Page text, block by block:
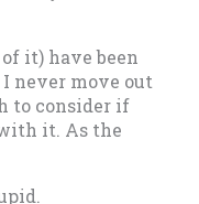
it) have been
never move out
to consider if
it. As the